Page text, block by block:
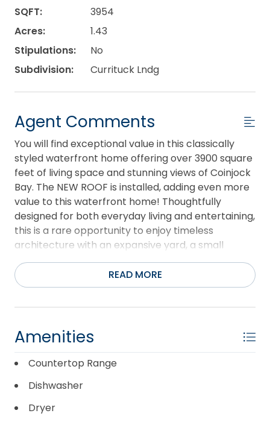
SQFT:
3954
Acres:
1.43
Stipulations:
No
Subdivision:
Currituck Lndg
Agent Comments
You will find exceptional value in this classically
styled waterfront home offering over 3900 square
feet of living space and stunning views of Coinjock
Bay. The NEW ROOF is installed, adding even more
value to this waterfront home! Thoughtfully
designed for both everyday living and entertaining,
this is a rare opportunity to enjoy timeless
architecture with an expansive yard, a small
private beach, and a dock in a premier waterfront
setting. Enjoy the beauty, serenity, and private feel
of this sportsman's paradise with neighborhood
living awaits you at 123 Nautical Lane, where
custom craftsmanship and panoramic views of
Coinjock Bay create a perfect retreat with
with exceptional attention to detail, this home
features 6-inch exterior walls, steel-beam
READ MORE
Amenities
Countertop Range
Dishwasher
Dryer